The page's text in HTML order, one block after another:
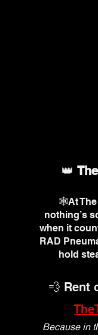
👑
🕸️At The
nothing’s
when it
RAD
hold
💨 Rent
Because in